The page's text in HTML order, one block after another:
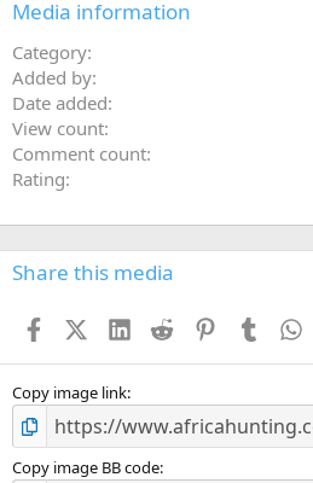
Media information
Category
Added by
Date added
View count
Comment count
Rating
Share this media
FacebookX (Twitter)
LinkedIn
Reddit PinterestTumblr
Copy image link
Copy image BB code